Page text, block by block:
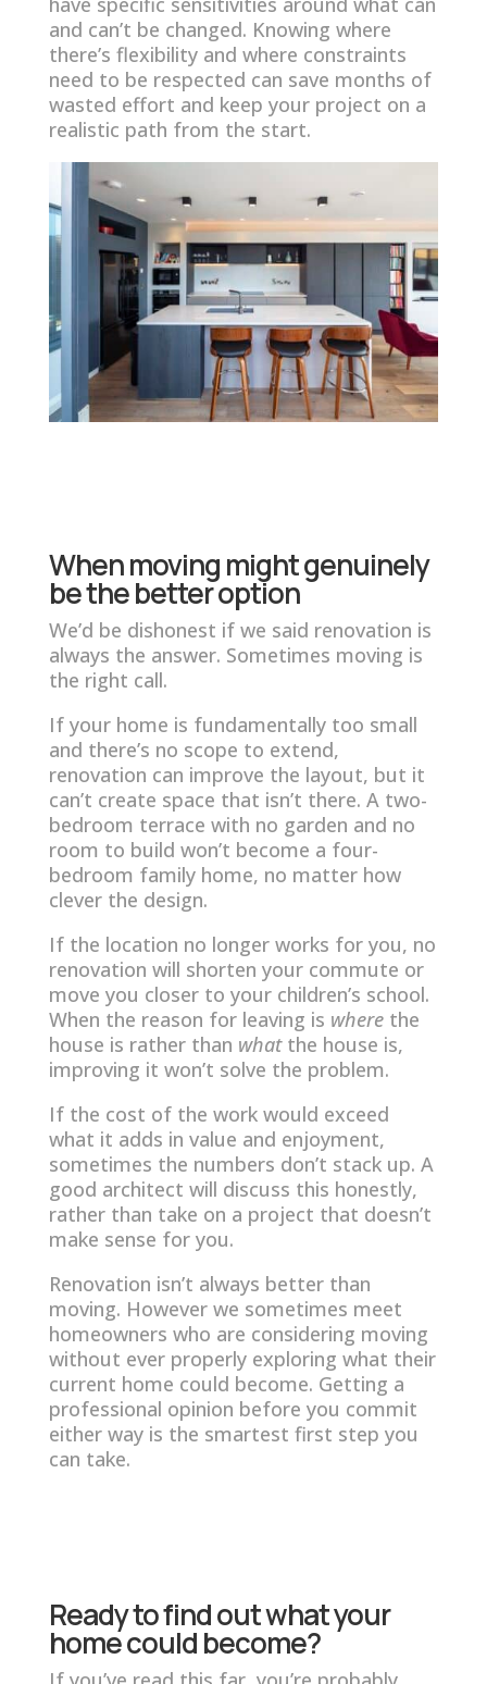
and can’t be changed. Knowing where
there’s flexibility and where constraints
need to be respected can save months of
wasted effort and keep your project on a
realistic path from the start.
When moving might genuinely
be the better option
We’d be dishonest if we said renovation is
always the answer. Sometimes moving is
the right call.
If your home is fundamentally too small
and there’s no scope to extend,
renovation can improve the layout, but it
can’t create space that isn’t there. A two-
bedroom terrace with no garden and no
room to build won’t become a four-
bedroom family home, no matter how
clever the design.
If the location no longer works for you, no
renovation will shorten your commute or
move you closer to your children’s school.
When the reason for leaving is wherethe
house is rather than whatthe house is,
improving it won’t solve the problem.
If the cost of the work would exceed
what it adds in value and enjoyment,
sometimes the numbers don’t stack up. A
good architect will discuss this honestly,
rather than take on a project that doesn’t
make sense for you.
Renovation isn’t always better than
moving. However we sometimes meet
homeowners who are considering moving
without ever properly exploring what their
current home could become. Getting a
professional opinion before you commit
either way is the smartest first step you
can take.
Ready to find out what your
home could become?